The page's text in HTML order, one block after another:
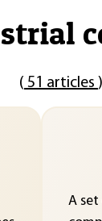
( 51 articles )
A